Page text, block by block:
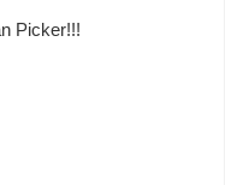
Picker!!!